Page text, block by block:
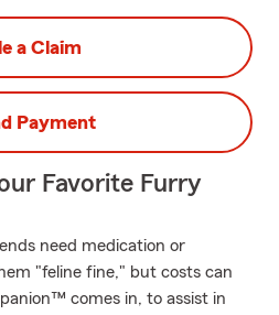
a Claim
Payment
Favorite Furry
need medication or
"feline fine," but costs can
comes in, to assist in